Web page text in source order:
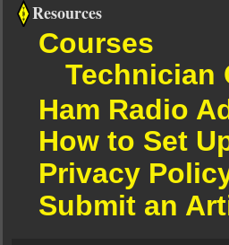
Resources
Courses
Technician
Ham Radio
How to Set
Privacy
Submit an